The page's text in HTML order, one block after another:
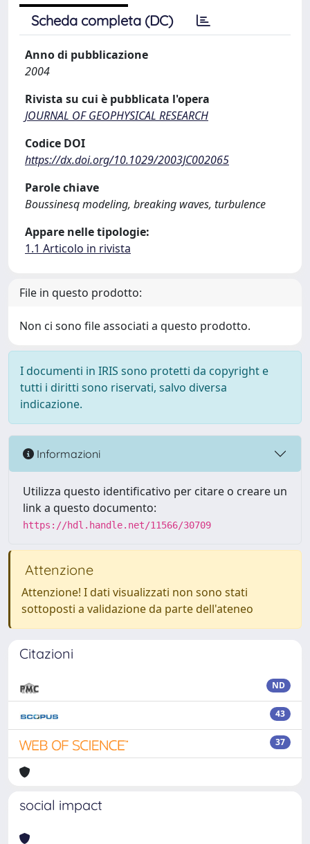
Scheda completa (DC)
Anno di pubblicazione
2004
Rivista su cui è pubblicata l'opera
JOURNAL OF GEOPHYSICAL RESEARCH
Codice DOI
https://dx.doi.org/10.1029/2003JC002065
Parole chiave
Boussinesq modeling, breaking waves, turbulence
Appare nelle tipologie:
1.1 Articolo in rivista
File in questo prodotto:
Non ci sono file associati a questo prodotto.
I documenti in IRIS sono protetti da copyright e
tutti i diritti sono riservati, salvo diversa
indicazione.
Informazioni
Utilizza questo identificativo per citare o creare un
link a questo documento:
https://hdl.handle.net/11566/30709
Attenzione
Attenzione! I dati visualizzati non sono stati
sottoposti a validazione da parte dell'ateneo
Citazioni
ND
43
37
social impact